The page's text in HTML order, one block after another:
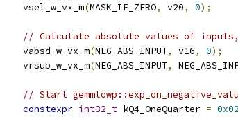
    vsel_w_vx_m
(MASK_IF_ZERO, v20, 0);
// Calculate absolute values of inputs,
    vabsd_w_vx_m
(NEG_ABS_INPUT, v16, 0);
    vrsub_w_vx_m
(NEG_ABS_INPUT,
// Start
constexpr int32_t kQ4_OneQuarter =